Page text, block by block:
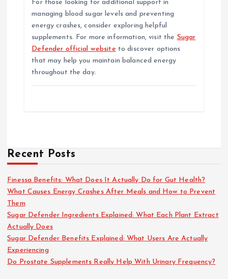
For those looking for additional support in
managing blood sugar levels and preventing
energy crashes, consider exploring helpful
supplements. For more information, visit the Sugar
Defender official website to discover options
that may help you maintain balanced energy
throughout the day.
Recent Posts
Finessa Benefits: What Does It Actually Do for Gut Health?
What Causes Energy Crashes After Meals and How to Prevent
Them
Sugar Defender Ingredients Explained: What Each Plant Extract
Actually Does
Sugar Defender Benefits Explained: What Users Are Actually
Experiencing
Do Prostate Supplements Really Help With Urinary Frequency?